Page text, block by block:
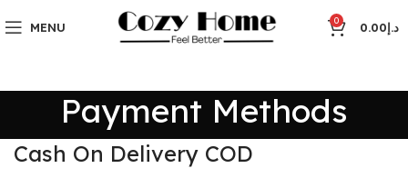
MENU 0 د.إ0.00
Payment Methods
Cash On Delivery COD